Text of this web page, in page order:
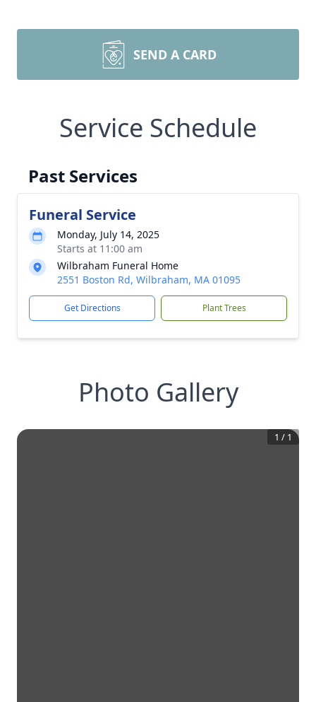
SEND A CARD
Service Schedule
Past Services
Funeral Service
Monday, July 14, 2025
Starts at 11:00 am
Wilbraham Funeral Home
2551 Boston Rd, Wilbraham, MA 01095
Get Directions Plant Trees
Photo Gallery
1 / 1